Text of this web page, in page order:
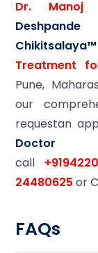
Dr. Manoj
Deshpande
Chikitsalaya™
Treatment
Pune,
our
requestan
call
24480625 or
FAQs